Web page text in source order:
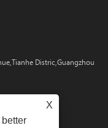
Distric,Guangzhou
X